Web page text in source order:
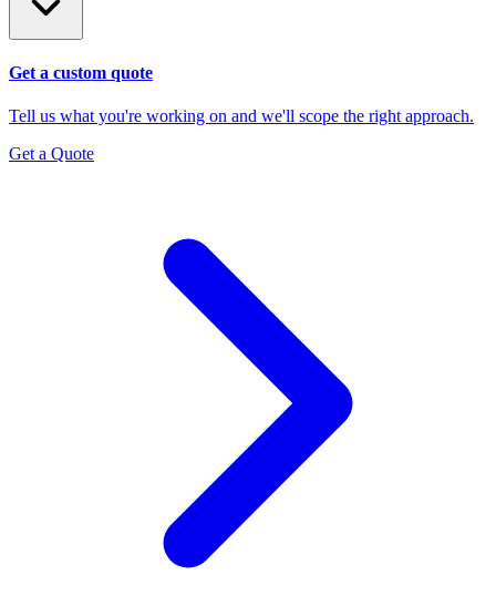
Get a custom quote
Tell us what you're working on and we'll scope the right approach.
Get a Quote